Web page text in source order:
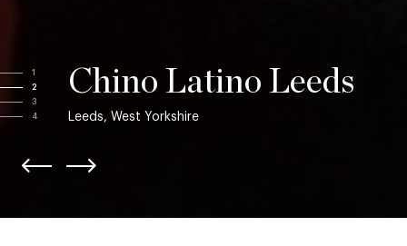
1
2
3
4
Chino Latino Leeds
Leeds, West Yorkshire